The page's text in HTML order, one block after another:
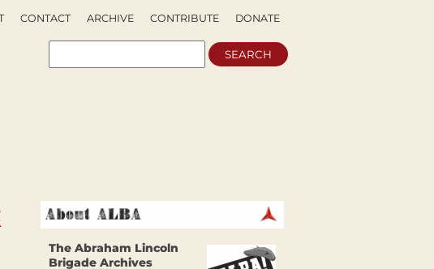
DONATE
CONTRIBUTE
ARCHIVE
CONTACT
The Abraham Lincoln
Brigade Archives